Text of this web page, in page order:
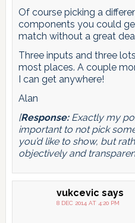
Of course picking a
components you could
match without a great
Three inputs and three
most places. A couple
I can get anywhere!
Alan
[Response:Exactly my
important to not pick
you’d like to show, but
objectively and
vukcevic says
8 DEC 2014 AT 4:20 PM